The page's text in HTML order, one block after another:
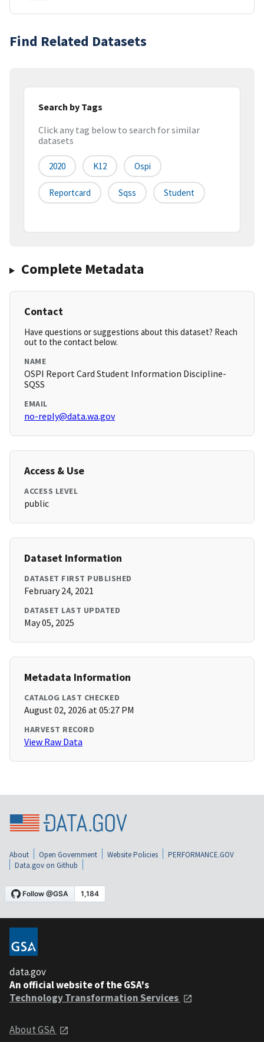
Find Related Datasets
Search by Tags
Click any tag below to search for similar
datasets
2020 K12 Ospi
Reportcard Sqss Student
Complete Metadata
Contact
Have questions or suggestions about this dataset? Reach
out to the contact below.
NAME
OSPI Report Card Student Information Discipline-
SQSS
EMAIL
no-reply@data.wa.gov
Access & Use
ACCESS LEVEL
public
Dataset Information
DATASET FIRST PUBLISHED
February 24, 2021
DATASET LAST UPDATED
May 05, 2025
Metadata Information
CATALOG LAST CHECKED
August 02, 2026 at 05:27 PM
HARVEST RECORD
View Raw Data
About Open Government Website Policies
PERFORMANCE.GOV
Data.gov on Github
data.gov
An official website of the GSA's
Technology Transformation Services
About GSA